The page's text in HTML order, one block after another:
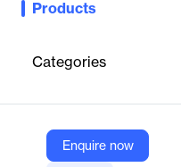
Products
Categories
Enquire now
Sysarb is a pay equity
and compliant pay
statistical analysis, and
Vendor
Sysarb